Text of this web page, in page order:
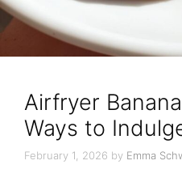
Airfryer
Ways to
February 1, 2026 by Emma